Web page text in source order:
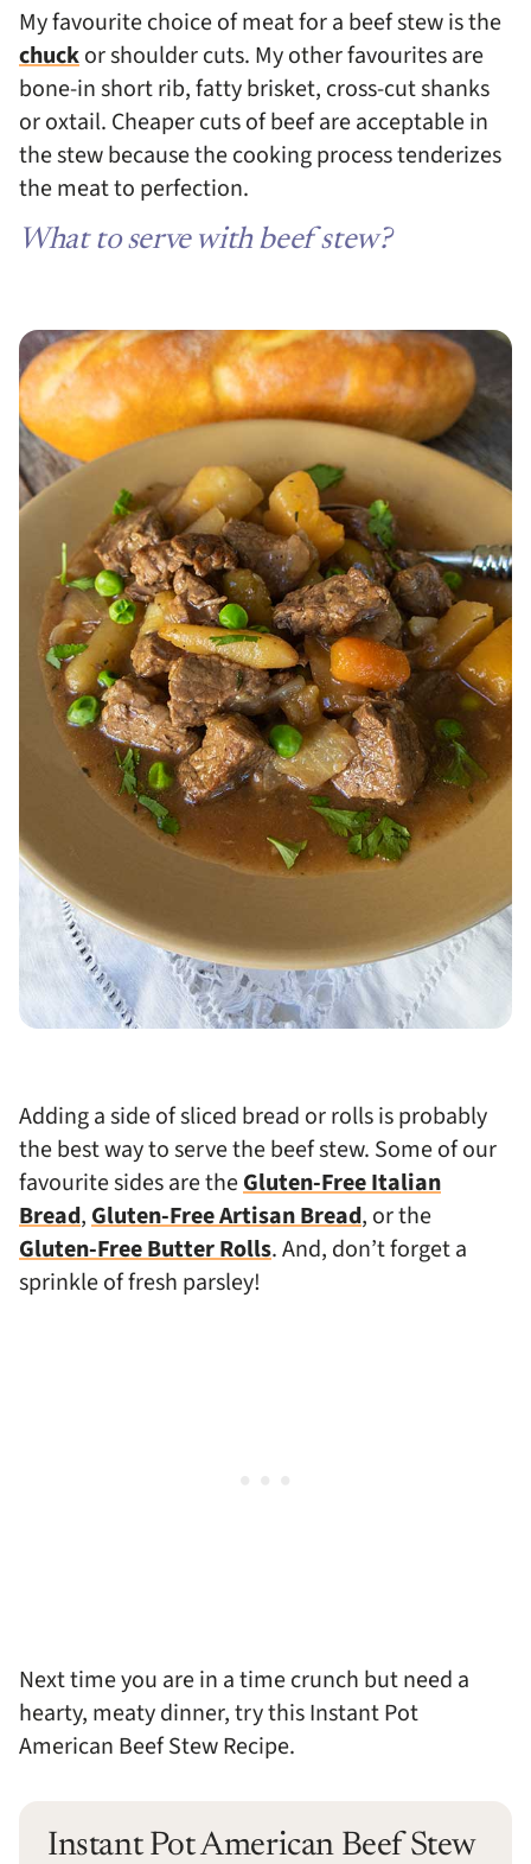
My favourite choice of meat for a beef stew is the
chuckor shoulder cuts. My other favourites are
bone-in short rib, fatty brisket, cross-cut shanks
or oxtail. Cheaper cuts of beef are acceptable in
the stew because the cooking process tenderizes
the meat to perfection.
What to serve with beef stew?
Adding a side of sliced bread or rolls is probably
the best way to serve the beef stew. Some of our
favourite sides are theGluten-Free Italian
Bread,Gluten-Free Artisan Bread, or the
Gluten-Free Butter Rolls. And, don’t forget a
sprinkle of fresh parsley!
Next time you are in a time crunch but need a
hearty, meaty dinner, try this Instant Pot
American Beef Stew Recipe.
Instant Pot American Beef Stew